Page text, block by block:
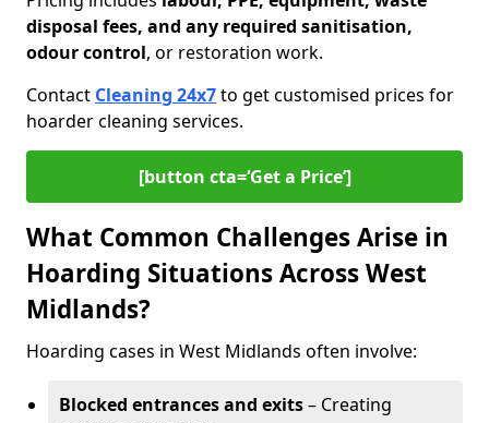
disposal fees, and any required sanitisation,
odour control, or restoration work.
Contact Cleaning 24x7to get customised prices for
hoarder cleaning services.
[button cta=‘Get a Price’]
What Common Challenges Arise in
Hoarding Situations Across West
Midlands?
Hoarding cases in West Midlands often involve:
Blocked entrances and exits– Creating